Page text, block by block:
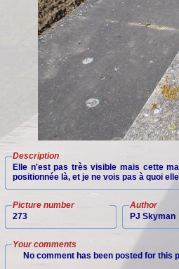
Description
Elle n'est pas très visible mais cette
positionnée là, et je ne vois pas à quoi
Picture number
273
Author
PJ Skyman
Your comments
No comment has been posted for this